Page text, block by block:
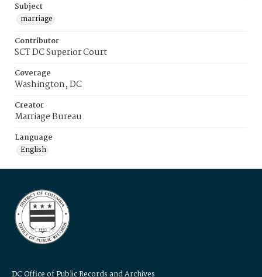
Subject
marriage
Contributor
SCT DC Superior Court
Coverage
Washington, DC
Creator
Marriage Bureau
Language
English
DC Office of Public Records and Archives